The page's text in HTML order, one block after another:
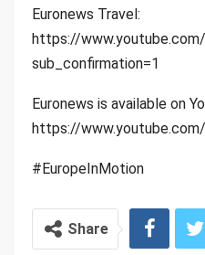
Euronews Travel:
https://
sub_confirmation=1
Euronews is available on
https://
#EuropeInMotion
Share